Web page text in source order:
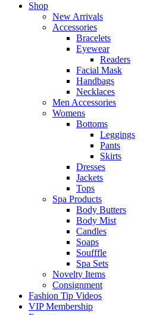
Shop
New Arrivals
Accessories
Bracelets
Eyewear
Readers
Facial Mask
Handbags
Necklaces
Men Accessories
Womens
Bottoms
Leggings
Pants
Skirts
Dresses
Jackets
Tops
Spa Products
Body Butters
Body Mist
Candles
Soaps
Soufffle
Spa Sets
Novelty Items
Consignment
Fashion Tip Videos
VIP Membership